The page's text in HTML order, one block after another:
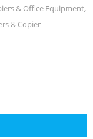
& Office Equipment,
& Copier